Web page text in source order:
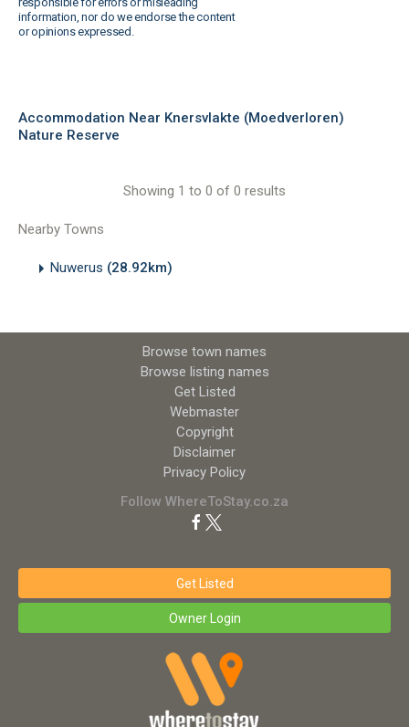
information, nor do we endorse the content
or opinions expressed.
Accommodation Near Knersvlakte (Moedverloren)
Nature Reserve
Showing 1 to 0 of 0 results
Nearby Towns
Nuwerus (28.92km)
Browse town names
Browse listing names
Get Listed
Webmaster
Copyright
Disclaimer
Privacy Policy
Follow WhereToStay.co.za
Get Listed
Owner Login